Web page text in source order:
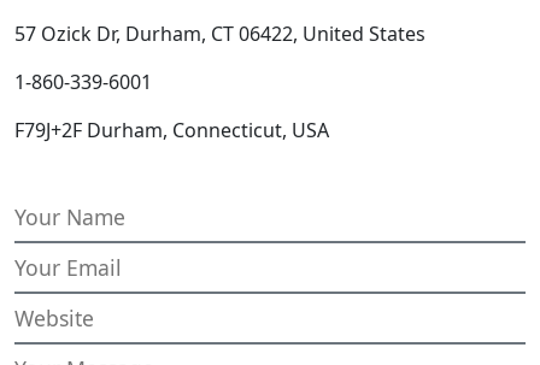
57 Ozick Dr, Durham, CT 06422, United States
1-860-339-6001
F79J+2F Durham, Connecticut, USA